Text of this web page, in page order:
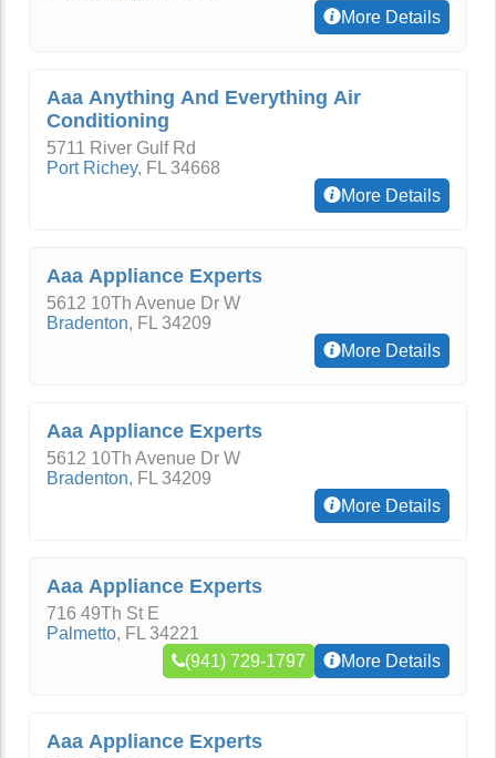
More Details
Aaa Anything And Everything Air
Conditioning
5711 River Gulf Rd
Port Richey, FL 34668
More Details
Aaa Appliance Experts
5612 10Th Avenue Dr W
Bradenton, FL 34209
More Details
Aaa Appliance Experts
5612 10Th Avenue Dr W
Bradenton, FL 34209
More Details
Aaa Appliance Experts
716 49Th St E
Palmetto, FL 34221
(941) 729-1797
More Details
Aaa Appliance Experts